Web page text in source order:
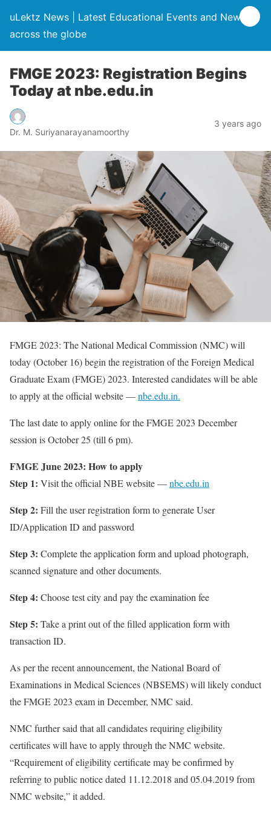
uLektz News | Latest Educational Events and News
across the globe
FMGE 2023: Registration Begins
Today at nbe.edu.in
Dr. M. Suriyanarayanamoorthy
3 years ago
FMGE 2023: The National Medical Commission (NMC) will
today (October 16) begin the registration of the Foreign Medical
Graduate Exam (FMGE) 2023. Interested candidates will be able
to apply at the official website —nbe.edu.in.
The last date to apply online for the FMGE 2023 December
session is October 25 (till 6 pm).
FMGE June 2023: How to apply
Step 1: Visit the official NBE website —nbe.edu.in
Step 2: Fill the user registration form to generate User
ID/Application ID and password
Step 3: Complete the application form and upload photograph,
scanned signature and other documents.
Step 4: Choose test city and pay the examination fee
Step 5: Take a print out of the filled application form with
transaction ID.
As per the recent announcement, the National Board of
Examinations in Medical Sciences (NBSEMS) will likely conduct
the FMGE 2023 exam in December, NMC said.
NMC further said that all candidates requiring eligibility
certificates will have to apply through the NMC website.
“Requirement of eligibility certificate may be confirmed by
referring to public notice dated 11.12.2018 and 05.04.2019 from
NMC website,” it added.